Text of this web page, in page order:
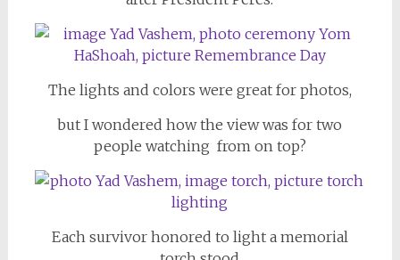
The lights and colors were great for photos,
but I wondered how the view was for two
people watching from on top?
Each survivor honored to light a memorial